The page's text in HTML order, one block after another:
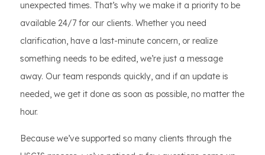
unexpected times. That’s why we make it a priority to be
available 24/7 for our clients. Whether you need
clarification, have a last-minute concern, or realize
something needs to be edited, we’re just a message
away. Our team responds quickly, and if an update is
needed, we get it done as soon as possible, no matter the
hour.
Because we’ve supported so many clients through the